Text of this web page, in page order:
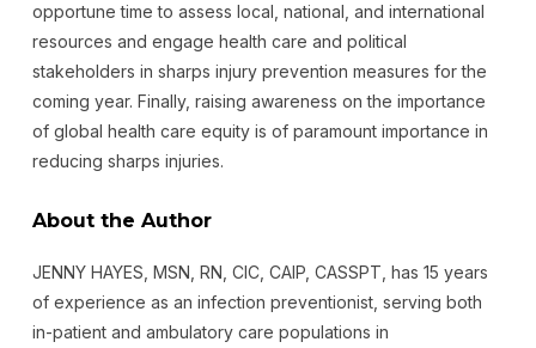
opportune time to assess local, national, and international
resources and engage health care and political
stakeholders in sharps injury prevention measures for the
coming year. Finally, raising awareness on the importance
of global health care equity is of paramount importance in
reducing sharps injuries.
About the Author
JENNY HAYES, MSN, RN, CIC, CAIP, CASSPT, has 15 years
of experience as an infection preventionist, serving both
in-patient and ambulatory care populations in